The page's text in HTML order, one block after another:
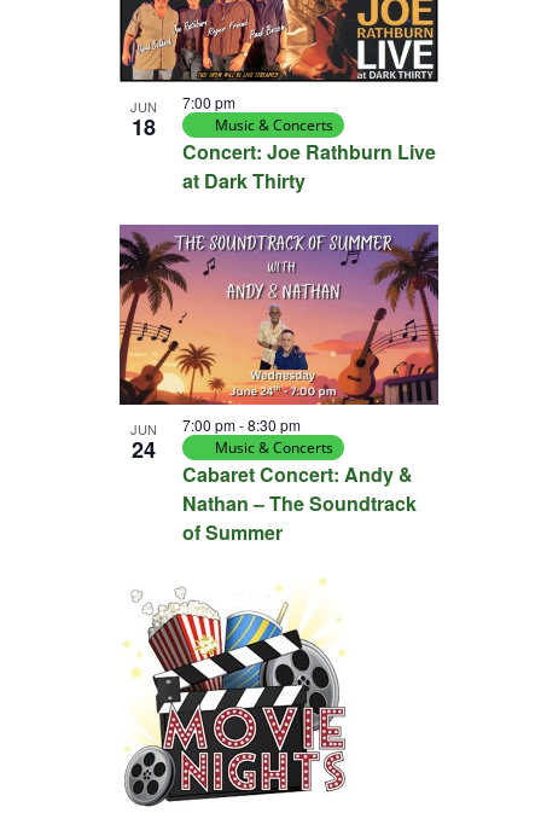
JUN
18
Concert: Joe Rathburn Live
at Dark Thirty
7:00 pm
Music & Concerts
JUN
24
Cabaret Concert: Andy &
Nathan – The Soundtrack
of Summer
7:00 pm-8:30 pm
Music & Concerts